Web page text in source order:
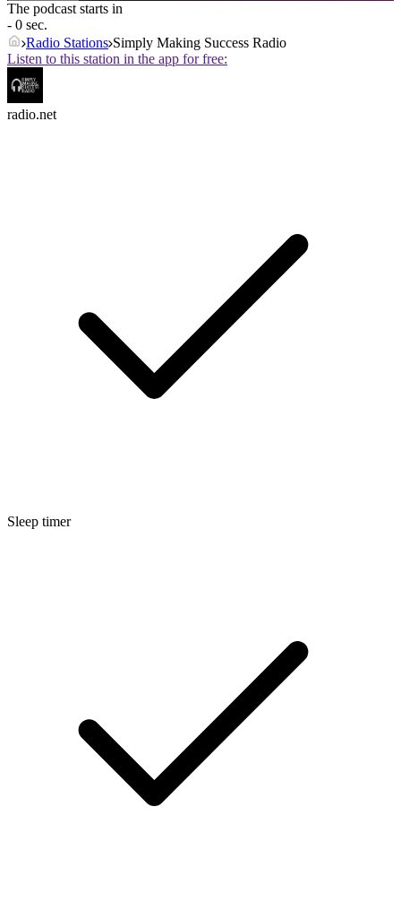
The podcast starts in
- 0 sec.
Radio Stations Simply Making Success Radio
Listen to this station in the app for free:
radio.net
Sleep timer